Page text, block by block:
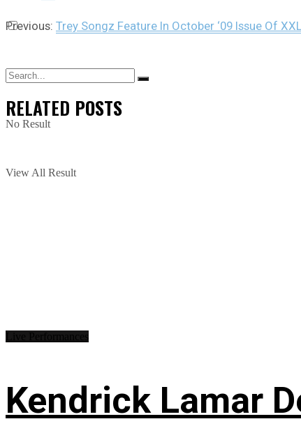
No Result
View All Result
Previous: Trey Songz Feature In October ‘09 Issue Of XXL
RELATED POSTS
Kendrick Lamar